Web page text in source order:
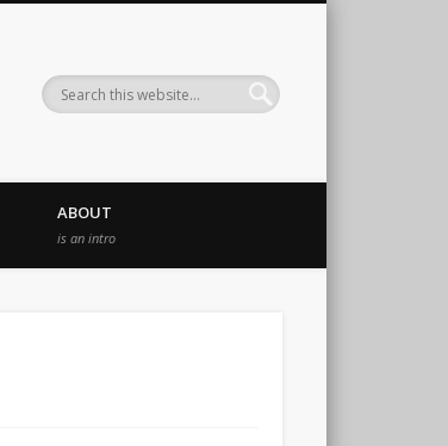
ABOUT
is an intro